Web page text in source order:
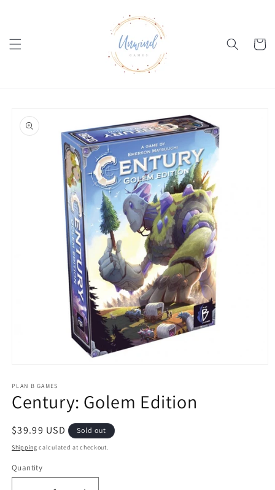
Cart
product
information
1
in
modal
PLAN B GAMES
Century: Golem Edition
Regular
price
$39.99 USD Sold out
Shipping calculated at checkout.
Quantity